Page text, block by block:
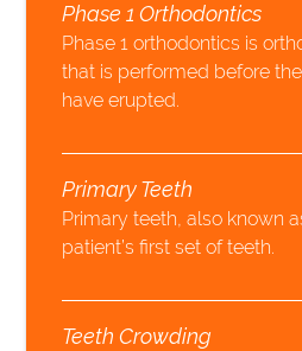
Phase 1 Orthodontics
Phase 1 orthodontics is
that is performed before
have erupted.
Primary Teeth
Primary teeth, also known
patient’s first set of teeth.
Teeth Crowding